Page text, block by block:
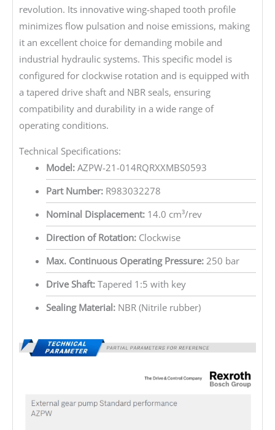
revolution. Its innovative wing-shaped tooth profile
minimizes flow pulsation and noise emissions, making
it an excellent choice for demanding mobile and
industrial hydraulic systems. This specific model is
configured for clockwise rotation and is equipped with
a tapered drive shaft and NBR seals, ensuring
compatibility and durability in a wide range of
operating conditions.
Technical Specifications:
Model:AZPW-21-014RQRXXMBS0593
Part Number:R983032278
Nominal Displacement:14.0 cm³/rev
Direction of Rotation:Clockwise
Max. Continuous Operating Pressure:250 bar
Drive Shaft:Tapered 1:5 with key
Sealing Material:NBR (Nitrile rubber)